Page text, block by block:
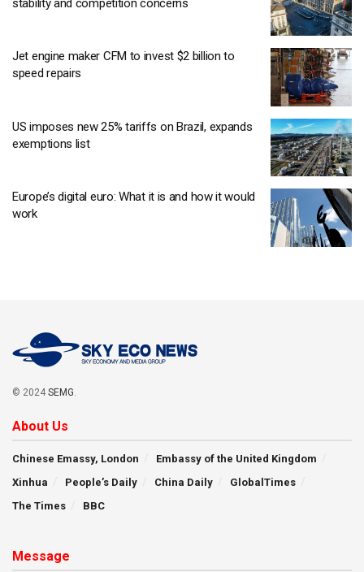
stability and competition concerns
Jet engine maker CFM to invest $2 billion to
speed repairs
US imposes new 25% tariffs on Brazil, expands
exemptions list
Europe’s digital euro: What it is and how it would
work
© 2024 SEMG
About Us
Chinese Emassy, London
Embassy of the United Kingdom
Xinhua
People’s Daily China Daily
GlobalTimes
The Times
BBC
Message